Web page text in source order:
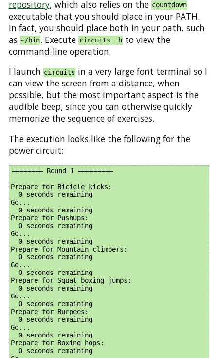
repository, which also relies on the countdown
executable that you should place in your PATH.
In fact, you should place both in your path, such
as ~/bin. Executecircuits -h to view the
command-line operation.
I launch circuits in a very large font terminal so I
can view the screen from a distance, when
possible, but the most important aspect is the
audible beep, since you can otherwise quickly
memorize the sequence of exercises.
The execution looks like the following for the
power circuit:
======== Round 1 =========
Prepare for Bicicle kicks:
  0 seconds remaining
Go...
  0 seconds remaining
Prepare for Pushups:
  0 seconds remaining
Go...
  0 seconds remaining
Prepare for Mountain climbers:
  0 seconds remaining
Go...
  0 seconds remaining
Prepare for Squat boxing jumps:
  0 seconds remaining
Go...
  0 seconds remaining
Prepare for Burpees:
  0 seconds remaining
Go...
  0 seconds remaining
Prepare for Boxing hops:
  0 seconds remaining